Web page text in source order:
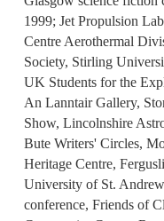
1999; Jet Propulsion
Centre Aerothermal
Society, Stirling
UK Students for the
An Lanntair Gallery,
Show, Lincolnshire
Bute Writers' Circles,
Heritage Centre,
University of St.
conference, Friends of